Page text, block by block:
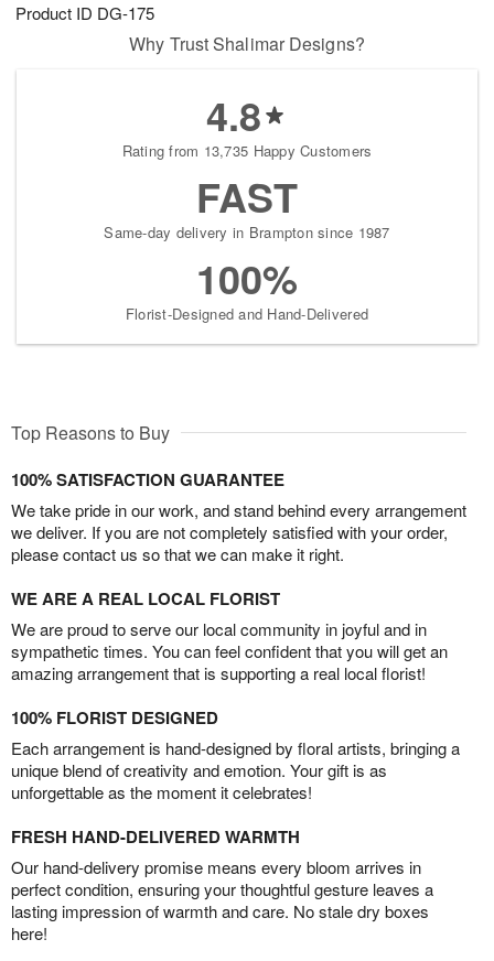
Product ID DG-175
Why Trust Shalimar Designs?
4.8
Rating from 13,735 Happy Customers
FAST
Same-day delivery in Brampton since 1987
100%
Florist-Designed and Hand-Delivered
Top Reasons to Buy
100% SATISFACTION GUARANTEE
We take pride in our work, and stand behind every arrangement
we deliver. If you are not completely satisfied with your order,
please contact us so that we can make it right.
WE ARE A REAL LOCAL FLORIST
We are proud to serve our local community in joyful and in
sympathetic times. You can feel confident that you will get an
amazing arrangement that is supporting a real local florist!
100% FLORIST DESIGNED
Each arrangement is hand-designed by floral artists, bringing a
unique blend of creativity and emotion. Your gift is as
unforgettable as the moment it celebrates!
FRESH HAND-DELIVERED WARMTH
Our hand-delivery promise means every bloom arrives in
perfect condition, ensuring your thoughtful gesture leaves a
lasting impression of warmth and care. No stale dry boxes
here!